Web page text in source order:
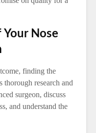
Nose
finding the
thorough research and
surgeon, discuss
and understand the